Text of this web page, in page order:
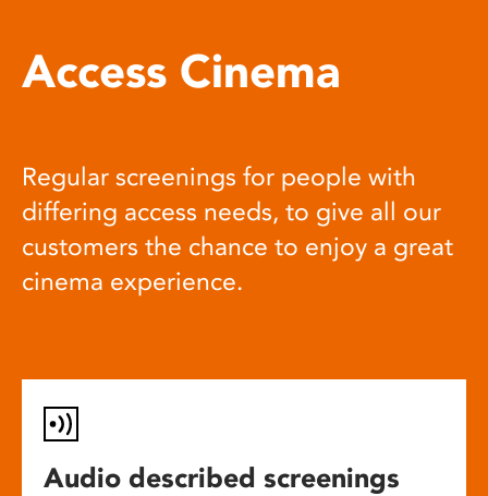
Access Cinema
Regular screenings for people with
differing access needs, to give all our
customers the chance to enjoy a great
cinema experience.
Audio described screenings